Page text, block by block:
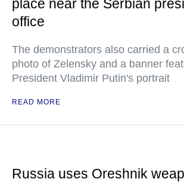
place near the Serbian
office
The demonstrators also carried a
photo of Zelensky and a banner
President Vladimir Putin's portrait
READ MORE
Russia uses Oreshnik